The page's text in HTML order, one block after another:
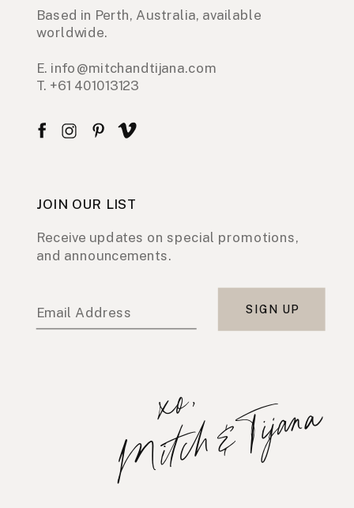
Based in Perth, Australia, available
worldwide.
E. info@mitchandtijana.com
T. +61 401013123
JOIN OUR LIST
Receive updates on special promotions,
and announcements.
Email Address SIGN UP
x
o
,
M
i
t
c
h
&
T
i
j
a
n
a